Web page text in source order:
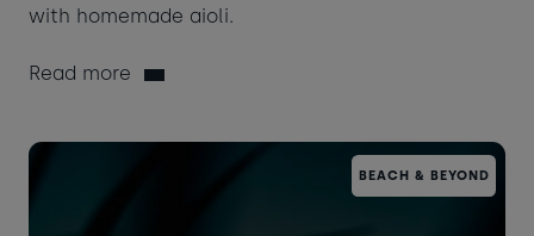
with homemade aioli.
Read more
BEACH & BEYOND